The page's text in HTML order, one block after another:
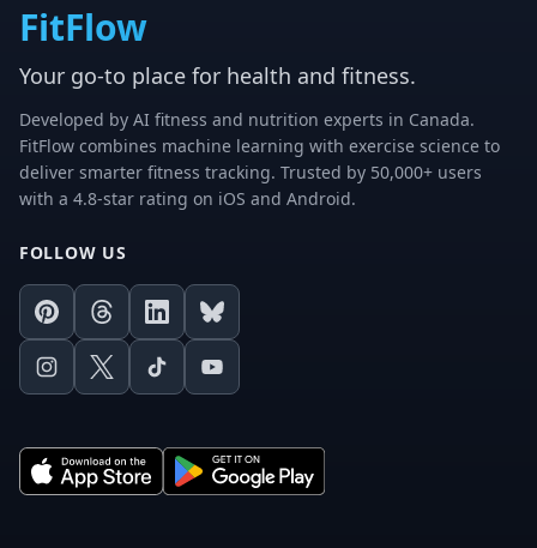
FitFlow
Your go-to place for health and fitness.
Developed by AI fitness and nutrition experts in Canada.
FitFlow combines machine learning with exercise science to
deliver smarter fitness tracking. Trusted by 50,000+ users
with a 4.8-star rating on iOS and Android.
FOLLOW US
PinterestThreadsLinkedInBluesky
Instagram
X TikTokYoutube